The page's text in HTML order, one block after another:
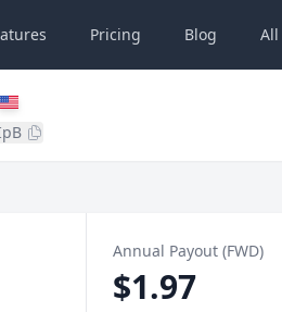
Pricing Blog All
Annual Payout (FWD)
$1.97